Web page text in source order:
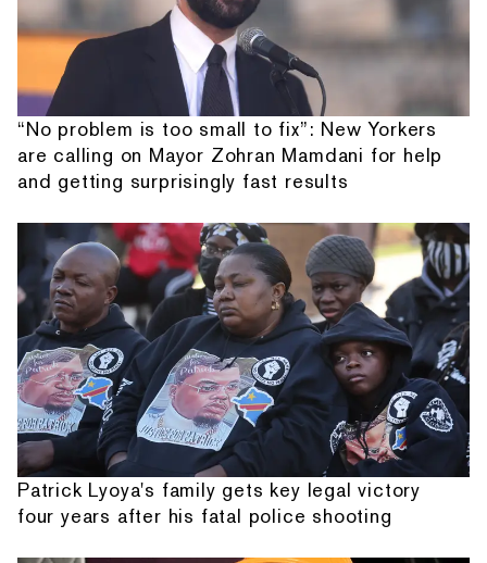
“No problem is too small to fix”: New Yorkers
are calling on Mayor Zohran Mamdani for help
and getting surprisingly fast results
Patrick Lyoya's family gets key legal victory
four years after his fatal police shooting